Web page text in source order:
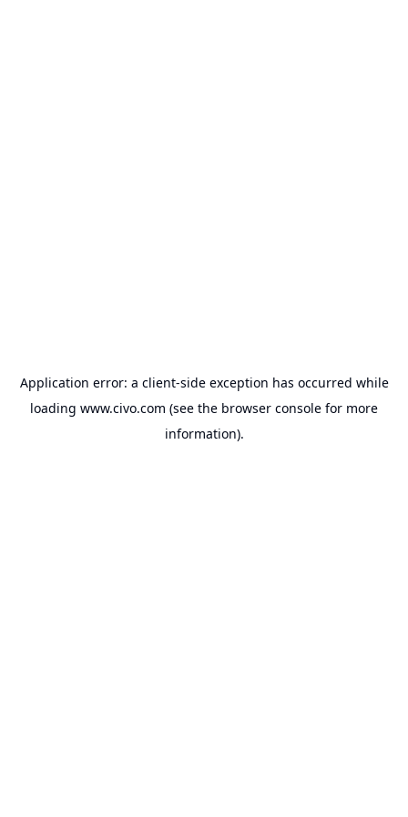
Application error: a client-side exception has occurred while
loading www.civo.com (see the browser console for more
information).